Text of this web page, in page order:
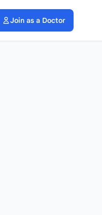
Join as a Doctor